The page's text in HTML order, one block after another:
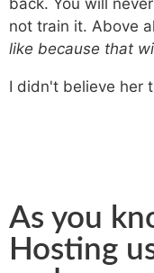
back. You will
not train it. Above
like because that
I didn't believe her
As you
Hosting